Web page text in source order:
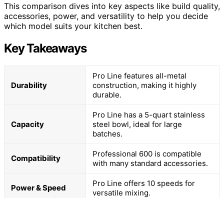
This comparison dives into key aspects like build quality,
accessories, power, and versatility to help you decide
which model suits your kitchen best.
Key Takeaways
Durability
Pro Line features all-metal
construction, making it highly
durable.
Capacity
Pro Line has a 5-quart stainless
steel bowl, ideal for large
batches.
Compatibility
Professional 600 is compatible
with many standard accessories.
Power & Speed
Pro Line offers 10 speeds for
versatile mixing.